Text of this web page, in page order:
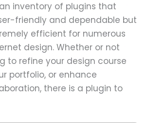
inventory of plugins that
friendly and dependable but
efficient for numerous
design. Whether or not
to refine your design course
portfolio, or enhance
there is a plugin to